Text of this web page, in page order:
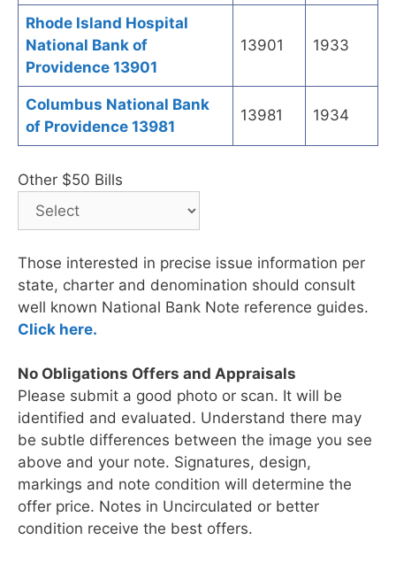
Rhode Island Hospital
National Bank of
Providence 13901
13901 1933
Columbus National Bank
of Providence 13981
13981 1934
Other $50 Bills
Those interested in precise issue information per
state, charter and denomination should consult
well known National Bank Note reference guides.
Click here.
No Obligations Offers and Appraisals
Please submit a good photo or scan. It will be
identified and evaluated. Understand there may
be subtle differences between the image you see
above and your note. Signatures, design,
markings and note condition will determine the
offer price. Notes in Uncirculated or better
condition receive the best offers.